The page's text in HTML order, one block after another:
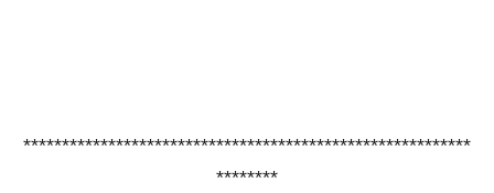
**********************************************************
********